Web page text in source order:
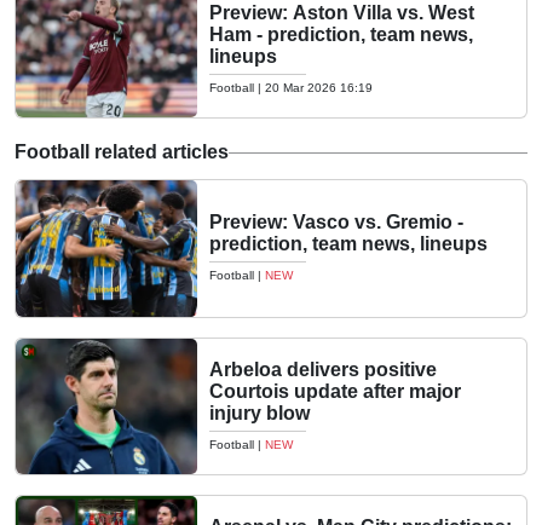
Preview: Aston Villa vs. West
Ham - prediction, team news,
lineups
Football | 20 Mar 2026 16:19
Football related articles
Preview: Vasco vs. Gremio -
prediction, team news, lineups
Football | NEW
Arbeloa delivers positive
Courtois update after major
injury blow
Football | NEW